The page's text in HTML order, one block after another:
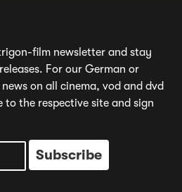
film newsletter and stay
For our German or
on all cinema, vod and dvd
to the respective site and sign